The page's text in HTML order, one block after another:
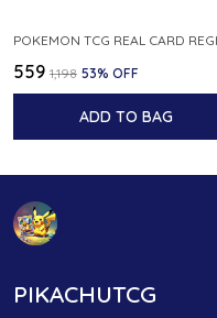
₹559 ₹1,198 53% OFF
ADD TO BAG
PIKACHUTCG